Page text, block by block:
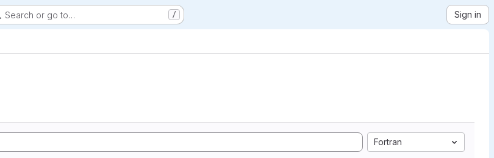
Search or go to… / Sign in
Fortran